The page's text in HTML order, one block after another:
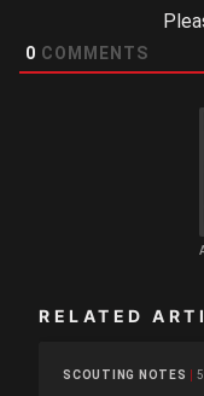
0 COMMENTS
RELATED
SCOUTING NOTES